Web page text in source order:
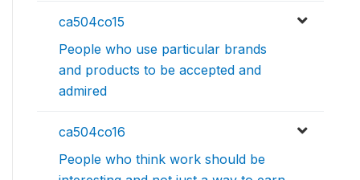
ca504co15
People who use particular brands
and products to be accepted and
admired
ca504co16
People who think work should be